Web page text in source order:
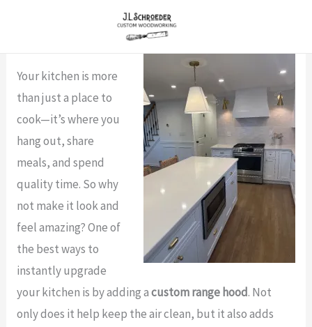
Your kitchen is more
than just a place to
cook—it’s where you
hang out, share
meals, and spend
quality time. So why
not make it look and
feel amazing? One of
the best ways to
instantly upgrade
your kitchen is by adding acustom range hood. Not
only does it help keep the air clean, but it also adds